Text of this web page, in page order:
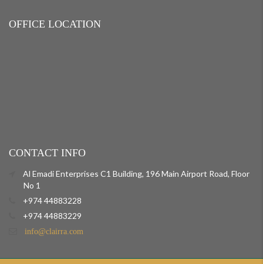
OFFICE LOCATION
CONTACT INFO
Al Emadi Enterprises C1 Building, 196 Main Airport Road, Floor
No 1
+974 44883228
+974 44883229
info@clairra.com